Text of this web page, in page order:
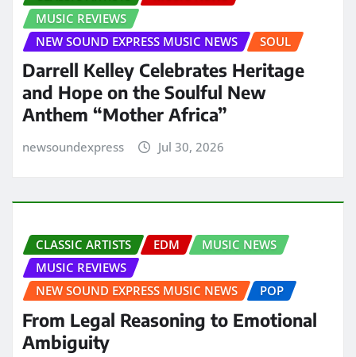
MUSIC REVIEWS
NEW SOUND EXPRESS MUSIC NEWS
SOUL
Darrell Kelley Celebrates Heritage
and Hope on the Soulful New
Anthem “Mother Africa”
newsoundexpress Jul 30, 2026
CLASSIC ARTISTS EDM
MUSIC NEWS
MUSIC REVIEWS
NEW SOUND EXPRESS MUSIC NEWS
POP
From Legal Reasoning to Emotional
Ambiguity